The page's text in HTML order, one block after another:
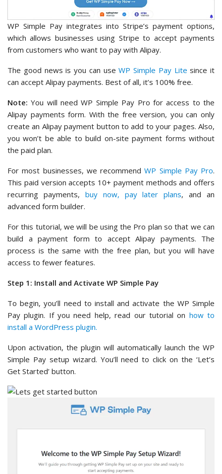
WP Simple Pay integrates into Stripe’s payment options,
which allows businesses using Stripe to accept payments
from customers who want to pay with Alipay.
The good news is you can useWP Simple Pay Lite since it
can accept Alipay payments. Best of all, it’s 100% free.
Note: You will need WP Simple Pay Pro for access to the
Alipay payments form. With the free version, you can only
create an Alipay payment button to add to your pages. Also,
you won’t be able to build on-site payment forms without
the paid plan.
For most businesses, we recommendWP Simple Pay Pro.
This paid version accepts 10+ payment methods and offers
recurring payments, buy now, pay later plans, and an
advanced form builder.
For this tutorial, we will be using the Pro plan so that we can
build a payment form to accept Alipay payments. The
process is the same with the free plan, but you will have
access to fewer features.
Step 1: Install and Activate WP Simple Pay
To begin, you’ll need to install and activate the WP Simple
Pay plugin. If you need help, read our tutorial on how to
install a WordPress plugin.
Upon activation, the plugin will automatically launch the WP
Simple Pay setup wizard. You’ll need to click on the ‘Let’s
Get Started’ button.